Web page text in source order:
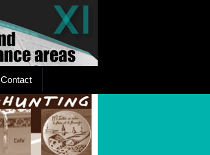
Contact